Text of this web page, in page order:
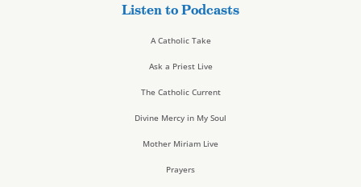
Listen to Podcasts
A Catholic Take
Ask a Priest Live
The Catholic Current
Divine Mercy in My Soul
Mother Miriam Live
Prayers